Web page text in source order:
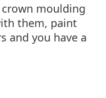
moulding
them, paint
and you have a